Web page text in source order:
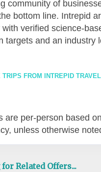
community of
bottom line. Intrepid
with verified science-
targets and an industry
TRIPS FROM INTREPID TRAVEL
are per-person based
unless otherwise
Related Offers...